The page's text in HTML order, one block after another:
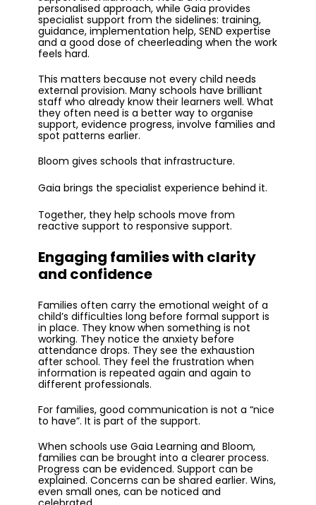
personalised approach, while Gaia provides
specialist support from the sidelines: training,
guidance, implementation help, SEND expertise
and a good dose of cheerleading when the work
feels hard.
This matters because not every child needs
external provision. Many schools have brilliant
staff who already know their learners well. What
they often need is a better way to organise
support, evidence progress, involve families and
spot patterns earlier.
Bloom gives schools that infrastructure.
Gaia brings the specialist experience behind it.
Together, they help schools move from
reactive support to responsive support.
Engaging families with clarity
and confidence
Families often carry the emotional weight of a
child’s difficulties long before formal support is
in place. They know when something is not
working. They notice the anxiety before
attendance drops. They see the exhaustion
after school. They feel the frustration when
information is repeated again and again to
different professionals.
For families, good communication is not a “nice
to have”. It is part of the support.
When schools use Gaia Learning and Bloom,
families can be brought into a clearer process.
Progress can be evidenced. Support can be
explained. Concerns can be shared earlier. Wins,
even small ones, can be noticed and